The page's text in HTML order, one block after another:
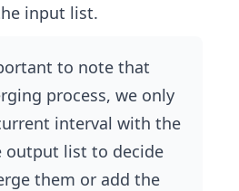
input list.
to note that
process, we only
interval with the
output list to decide
them or add the